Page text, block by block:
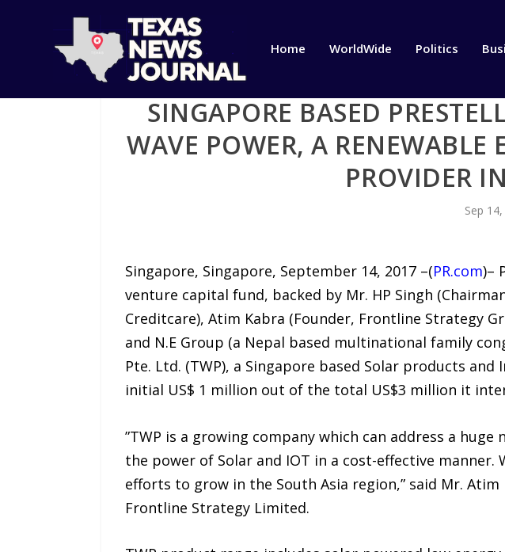
Home WorldWide Politics
SINGAPORE BASED
WAVE POWER, A RENEWABLE
PROVIDER
Sep
Singapore, Singapore, September 14, 2017 –(PR.com)–
venture capital fund, backed by Mr. HP Singh
Creditcare), Atim Kabra (Founder, Frontline Strategy
and N.E Group (a Nepal based multinational family
Pte. Ltd. (TWP), a Singapore based Solar products
initial US$ 1 million out of the total US$3 million it
‎”TWP is a growing company which can address a
the power of Solar and IOT in a cost-effective
efforts to grow in the South Asia region,” said Mr.
Frontline Strategy Limited.